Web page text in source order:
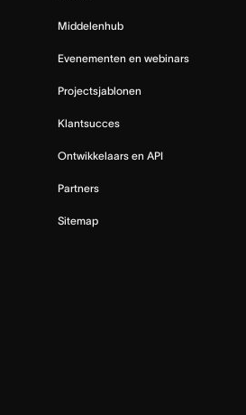
Middelenhub
Evenementen en webinars
Projectsjablonen
Klantsucces
Ontwikkelaars en API
Partners
Sitemap